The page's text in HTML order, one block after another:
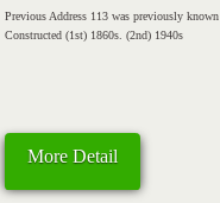
Previous Address 113 was previously
Constructed (1st) 1860s. (2nd) 1940s
More Detail